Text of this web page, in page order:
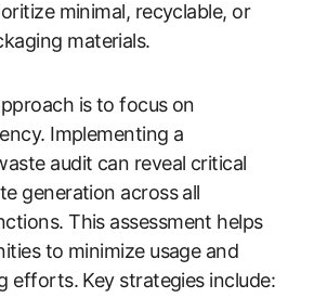
minimal, recyclable, or
materials.
is to focus on
Implementing a
audit can reveal critical
generation across all
This assessment helps
to minimize usage and
efforts. Key strategies include: